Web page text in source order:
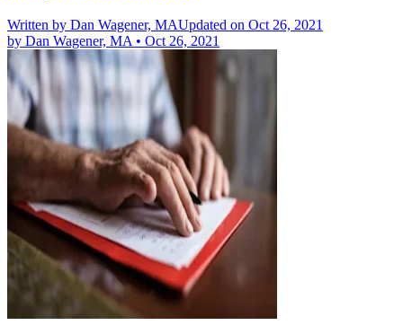
Written by Dan Wagener, MAUpdated on Oct 26, 2021
by Dan Wagener, MA • Oct 26, 2021